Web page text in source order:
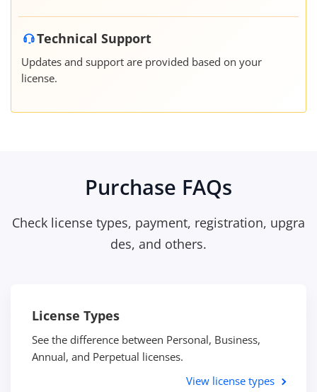
Technical Support
Updates and support are provided based on your
license.
Purchase FAQs
Check license types, payment, registration, upgra
des, and others.
License Types
See the difference between Personal, Business,
Annual, and Perpetual licenses.
View license types